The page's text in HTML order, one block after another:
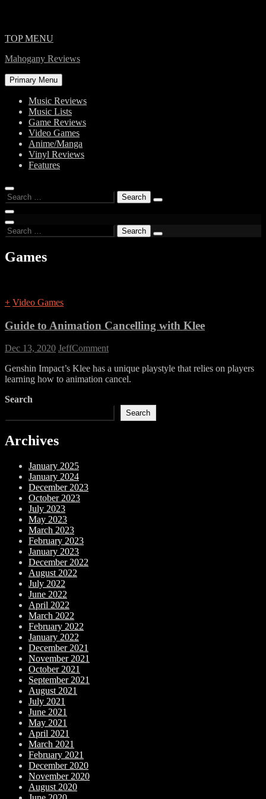
Skip
content
TOP MENU
Mahogany Reviews
Primary Menu
Music Reviews
Music Lists
Game Reviews
Video Games
Anime/Manga
Vinyl Reviews
Features
Search
for:
Search
for:
Games
+ Video Games
Guide to Animation Cancelling with Klee
Dec 13, 2020 JeffCommenton
to
Animation
Genshin Impact’s Klee has a unique playstyle that relies on players
learning how to animation cancel.
Search
Search
Archives
January 2025
January 2024
December 2023
October 2023
July 2023
May 2023
March 2023
February 2023
January 2023
December 2022
August 2022
July 2022
June 2022
April 2022
March 2022
February 2022
January 2022
December 2021
November 2021
October 2021
September 2021
August 2021
July 2021
June 2021
May 2021
April 2021
March 2021
February 2021
December 2020
November 2020
August 2020